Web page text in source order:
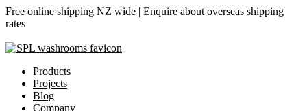
Free online shipping NZ wide | Enquire about overseas shipping
rates
Products
Projects
Blog
Company